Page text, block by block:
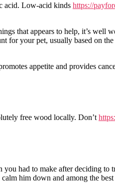
acid. Low-acid kinds https://
that appears to help, it’s well
for your pet, usually based on
appetite and provides
free wood locally. Don’t
had to make after deciding to
him down and among the